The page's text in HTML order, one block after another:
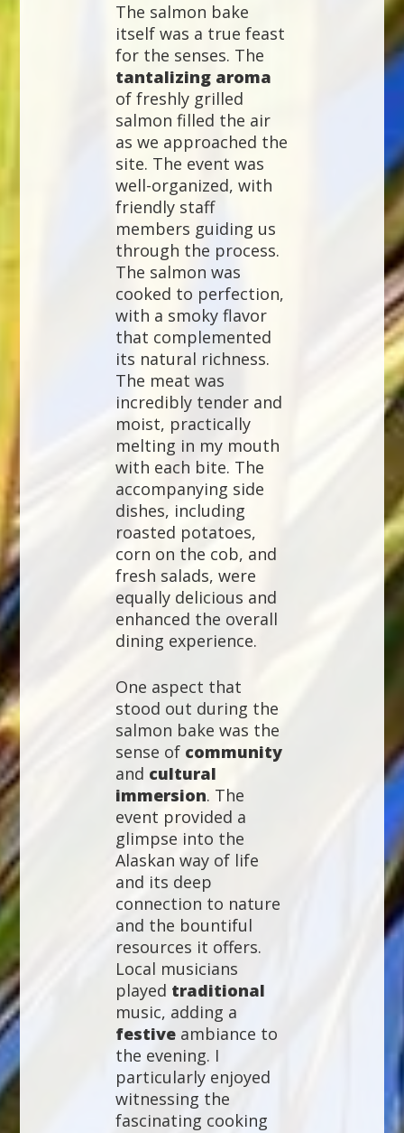
The salmon bake
itself was a true feast
for the senses. The
tantalizing aroma
of freshly grilled
salmon filled the air
as we approached the
site. The event was
well-organized, with
friendly staff
members guiding us
through the process.
The salmon was
cooked to perfection,
with a smoky flavor
that complemented
its natural richness.
The meat was
incredibly tender and
moist, practically
melting in my mouth
with each bite. The
accompanying side
dishes, including
roasted potatoes,
corn on the cob, and
fresh salads, were
equally delicious and
enhanced the overall
dining experience.
One aspect that
stood out during the
salmon bake was the
sense of community
and cultural
immersion. The
event provided a
glimpse into the
Alaskan way of life
and its deep
connection to nature
and the bountiful
resources it offers.
Local musicians
played traditional
music, adding a
festive ambiance to
the evening. I
particularly enjoyed
witnessing the
fascinating cooking